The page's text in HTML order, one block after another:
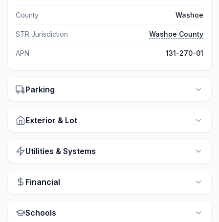
County Washoe
STR Jurisdiction Washoe County
APN 131-270-01
Parking
Exterior & Lot
Utilities & Systems
Financial
Schools